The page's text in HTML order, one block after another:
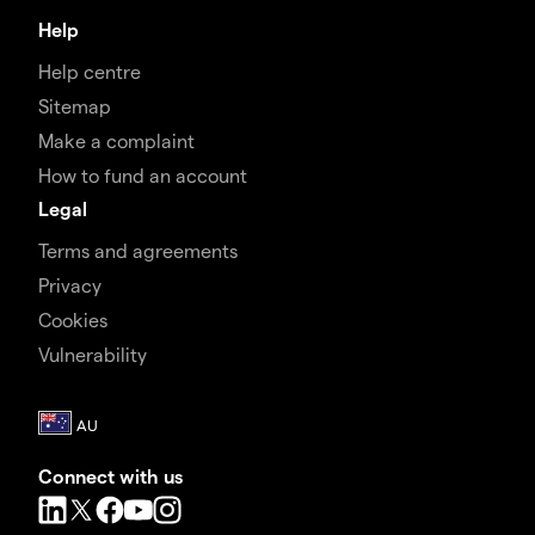
Help
Help centre
Sitemap
Make a complaint
How to fund an account
Legal
Terms and agreements
Privacy
Cookies
Vulnerability
Connect with us